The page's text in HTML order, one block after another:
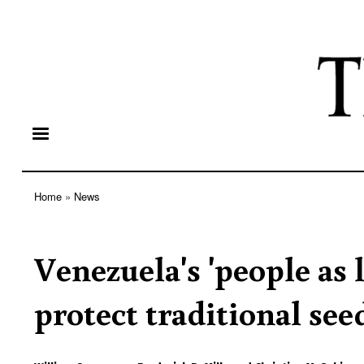
Home News
Venezuela's 'people
protect traditional